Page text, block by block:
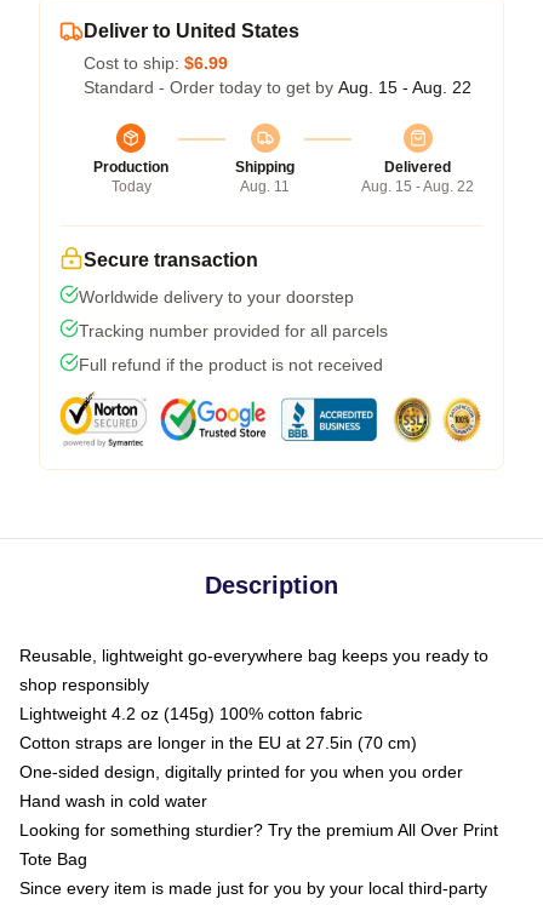
Deliver to United States
Cost to ship: $6.99
Standard - Order today to get by Aug. 15 - Aug. 22
Production
Today
Shipping
Aug. 11
Delivered
Aug. 15 - Aug. 22
Secure transaction
Worldwide delivery to your doorstep
Tracking number provided for all parcels
Full refund if the product is not received
Description
Reusable, lightweight go-everywhere bag keeps you ready to
shop responsibly
Lightweight 4.2 oz (145g) 100% cotton fabric
Cotton straps are longer in the EU at 27.5in (70 cm)
One-sided design, digitally printed for you when you order
Hand wash in cold water
Looking for something sturdier? Try the premium All Over Print
Tote Bag
Since every item is made just for you by your local third-party